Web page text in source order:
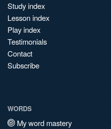
Study index
Lesson index
Play index
Testimonials
Contact
Subscribe
WORDS
My word mastery